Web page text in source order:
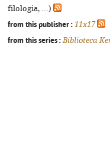
filologia, ...)
from this publisher : 11x17
from this series : Biblioteca